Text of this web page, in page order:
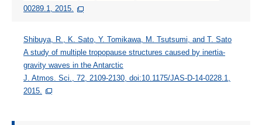
00289.1, 2015.
Shibuya, R., K. Sato, Y. Tomikawa, M. Tsutsumi, and T. Sato
A study of multiple tropopause structures caused by inertia-
gravity waves in the Antarctic
J. Atmos. Sci., 72, 2109-2130, doi:10.1175/JAS-D-14-0228.1,
2015.